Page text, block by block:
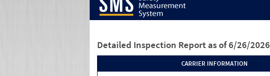
Detailed Inspection Report as of 6/26/2026
CARRIER INFORMATION